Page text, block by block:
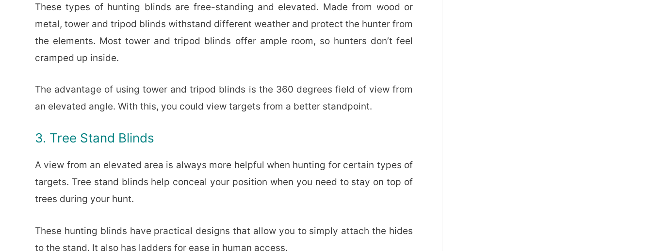
These types of hunting blinds are free-standing and elevated. Made from wood or
metal, tower and tripod blinds withstand different weather and protect the hunter from
the elements. Most tower and tripod blinds offer ample room, so hunters don’t feel
cramped up inside.
The advantage of using tower and tripod blinds is the 360 degrees field of view from
an elevated angle. With this, you could view targets from a better standpoint.
3. Tree Stand Blinds
A view from an elevated area is always more helpful when hunting for certain types of
targets. Tree stand blinds help conceal your position when you need to stay on top of
trees during your hunt.
These hunting blinds have practical designs that allow you to simply attach the hides
to the stand. It also has ladders for ease in human access.